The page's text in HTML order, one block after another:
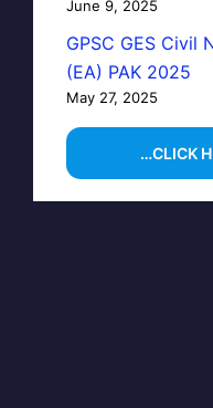
June 9, 2025
GPSC GES Civil
(EA) PAK 2025
May 27, 2025
…CLICK